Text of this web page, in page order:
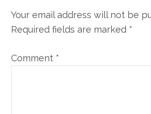
Your email address will not be
Required fields are marked *
Comment *